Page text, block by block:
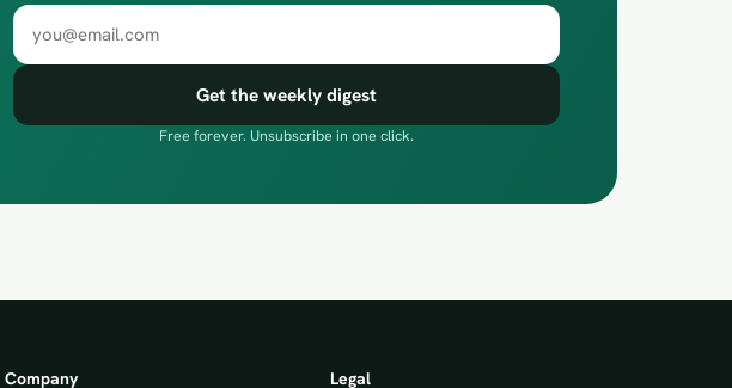
Email address
Get the weekly digest
Free forever. Unsubscribe in one click.
Company Legal